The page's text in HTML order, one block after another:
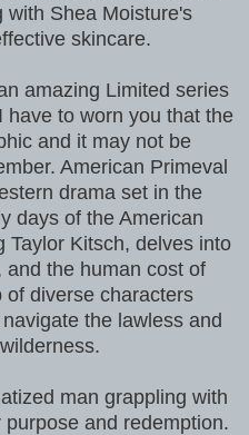
with Shea Moisture's
skincare.
amazing Limited series
have to worn you that the
and it may not be
American Primeval
drama set in the
days of the American
Taylor Kitsch, delves into
the human cost of
of diverse characters
the lawless and
man grappling with
and redemption.